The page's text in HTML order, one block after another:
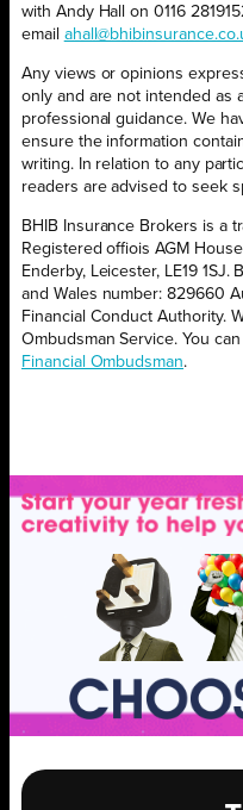
with Andy Hall on 0116
email
Any views or opinions
only and are not intended as
professional guidance. We
ensure the information
writing. In relation to any
readers are advised to seek
BHIB Insurance Brokers is a
Registered offiois AGM
Enderby, Leicester, LE19
and Wales number: 829660
Financial Conduct Authority.
Ombudsman Service. You
Financial Ombudsman.